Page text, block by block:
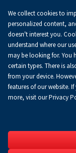
We collect cookies to
personalized content,
doesn't interest you.
understand where our
may be looking for. You
certain types. There is
from your device.
features of our website.
more, visit our Privacy